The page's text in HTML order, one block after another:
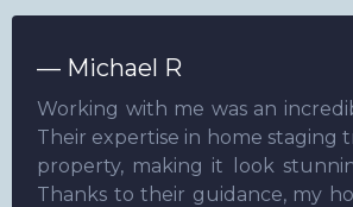
— Michael R
Working with me was an
Their expertise in home staging
property, making it look
Thanks to their guidance, my